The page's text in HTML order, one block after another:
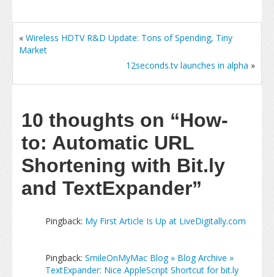
« Wireless HDTV R&D Update: Tons of Spending, Tiny
Market
12seconds.tv launches in alpha »
10 thoughts on “How-
to: Automatic URL
Shortening with Bit.ly
and TextExpander”
Pingback: My First Article Is Up at LiveDigitally.com
Pingback: SmileOnMyMac Blog » Blog Archive »
TextExpander: Nice AppleScript Shortcut for bit.ly